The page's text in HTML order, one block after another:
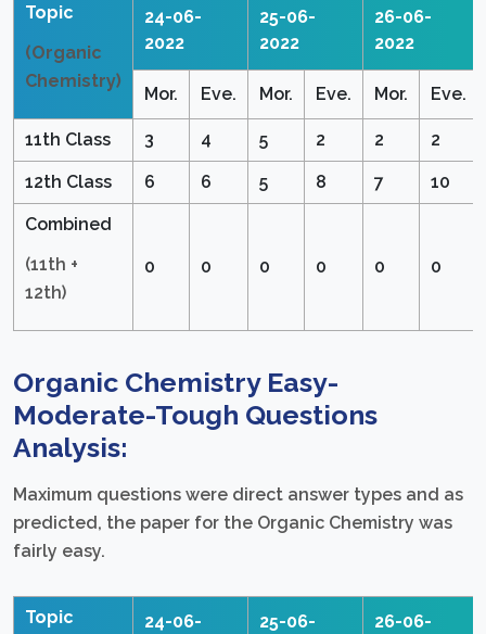
Topic
(Organic
Chemistry)
24-06-
2022
25-06-
2022
26-06-
2022
Mor. Eve. Mor. Eve. Mor. Eve.
11th Class 3 4 5 2 2 2
12th Class 6 6 5 8 7 10
Combined
(11th +
12th)
0 0 0 0 0 0
Organic Chemistry Easy-
Moderate-Tough Questions
Analysis:
Maximum questions were direct answer types and as
predicted, the paper for the Organic Chemistry was
fairly easy.
Topic
24-06-
25-06-
26-06-